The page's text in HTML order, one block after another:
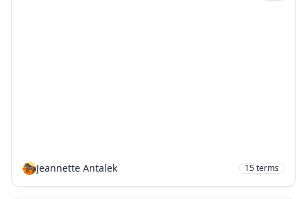
Jeannette Antalek 15terms